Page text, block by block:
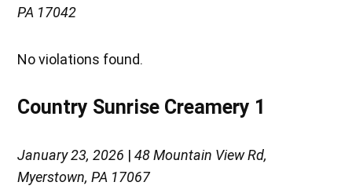
PA 17042
No violations found.
Country Sunrise Creamery 1
January 23, 2026 |48 Mountain View Rd,
Myerstown, PA 17067